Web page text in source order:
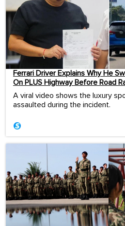
Ferrari Driver Explains Why He
On PLUS Highway Before Road
A viral video shows the luxury
assaulted during the incident.